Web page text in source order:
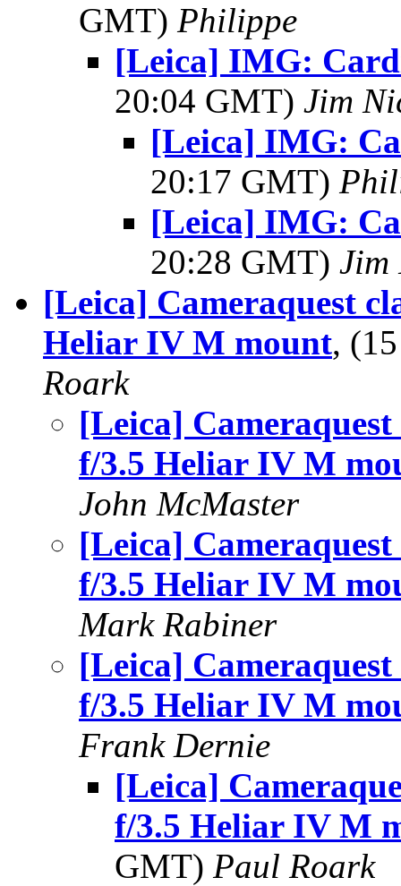
GMT) Philippe
[Leica] IMG:
20:04 GMT) Jim
[Leica] IMG:
20:17 GMT)
[Leica] IMG:
20:28 GMT) Jim
[Leica] Cameraquest
Heliar IV M mount,
Roark
[Leica]
f/3.5 Heliar IV M
John McMaster
[Leica]
f/3.5 Heliar IV M
Mark Rabiner
[Leica]
f/3.5 Heliar IV M
Frank Dernie
[Leica]
f/3.5 Heliar IV M
GMT) Paul Roark